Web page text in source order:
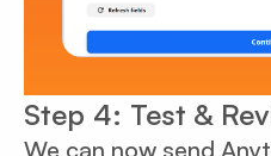
Step 4: Test &
We can now send